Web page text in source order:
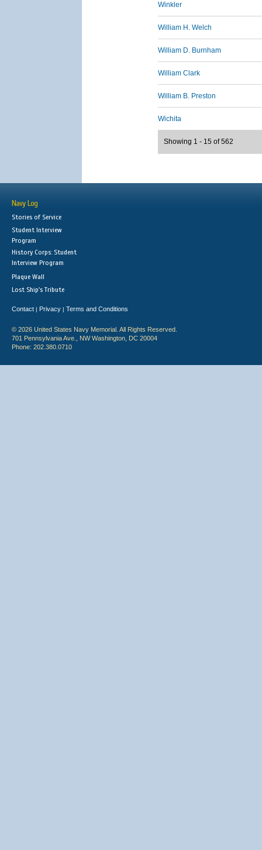
Winkler
William H. Welch
William D. Burnham
William Clark
William B. Preston
Wichita
Showing 1 - 15 of 562
Navy Log
Stories of Service
Student Interview
Program
History Corps: Student
Interview Program
Plaque Wall
Lost Ship's Tribute
Contact | Privacy | Terms and Conditions
© 2026 United States Navy Memorial. All Rights Reserved.
701 Pennsylvania Ave., NW Washington, DC 20004
Phone: 202.380.0710